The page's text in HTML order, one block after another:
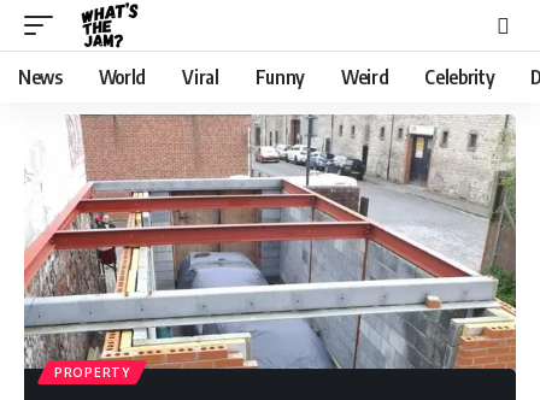
News World Viral Funny Weird Celebrity
PROPERTY